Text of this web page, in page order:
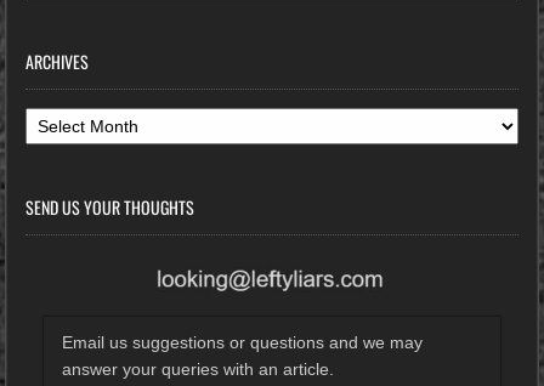
ARCHIVES
Archives
SEND US YOUR THOUGHTS
Email us suggestions or questions and we may
answer your queries with an article.